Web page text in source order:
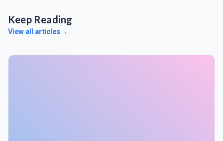
Keep Reading
View all articles→